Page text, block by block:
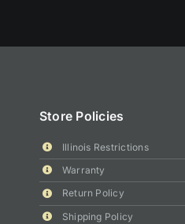
Store Policies
Illinois Restrictions
Warranty
Return Policy
Shipping Policy